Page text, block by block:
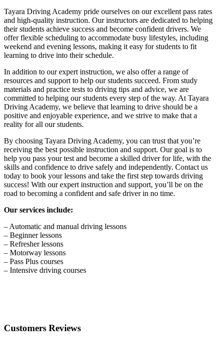
Tayara Driving Academy pride ourselves on our excellent pass rates
and high-quality instruction. Our instructors are dedicated to helping
their students achieve success and become confident drivers. We
offer flexible scheduling to accommodate busy lifestyles, including
weekend and evening lessons, making it easy for students to fit
learning to drive into their schedule.
In addition to our expert instruction, we also offer a range of
resources and support to help our students succeed. From study
materials and practice tests to driving tips and advice, we are
committed to helping our students every step of the way. At Tayara
Driving Academy, we believe that learning to drive should be a
positive and enjoyable experience, and we strive to make that a
reality for all our students.
By choosing Tayara Driving Academy, you can trust that you’re
receiving the best possible instruction and support. Our goal is to
help you pass your test and become a skilled driver for life, with the
skills and confidence to drive safely and independently. Contact us
today to book your lessons and take the first step towards driving
success! With our expert instruction and support, you’ll be on the
road to becoming a confident and safe driver in no time.
Our services include:
– Automatic and manual driving lessons
– Beginner lessons
– Refresher lessons
– Motorway lessons
– Pass Plus courses
– Intensive driving courses
Customers Reviews